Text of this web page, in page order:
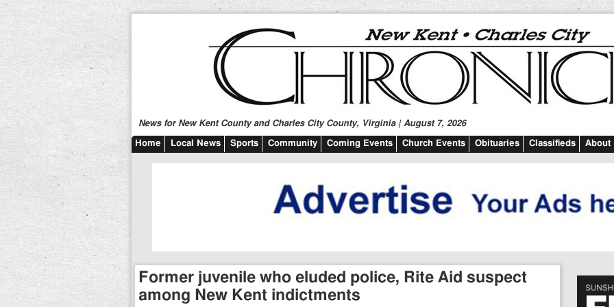
News for New Kent County and Charles City County, Virginia | August 7, 2026
Home Local News Sports Community Coming Events Church Events Obituaries Classifieds About
Former juvenile who eluded police, Rite Aid suspect
among New Kent indictments